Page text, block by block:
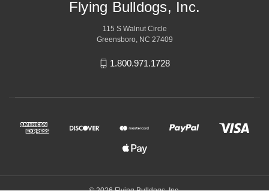
Flying Bulldogs, Inc.
115 S Walnut Circle
Greensboro, NC 27409
1.800.971.1728
© 2026 Flying Bulldogs, Inc.